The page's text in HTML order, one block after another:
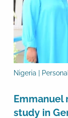
Nigeria |
Emmanuel
study in